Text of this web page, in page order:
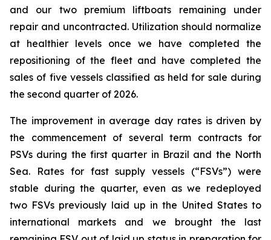
and our two premium liftboats remaining under
repair and uncontracted. Utilization should normalize
at healthier levels once we have completed the
repositioning of the fleet and have completed the
sales of five vessels classified as held for sale during
the second quarter of 2026.
The improvement in average day rates is driven by
the commencement of several term contracts for
PSVs during the first quarter in Brazil and the North
Sea. Rates for fast supply vessels (“FSVs”) were
stable during the quarter, even as we redeployed
two FSVs previously laid up in the United States to
international markets and we brought the last